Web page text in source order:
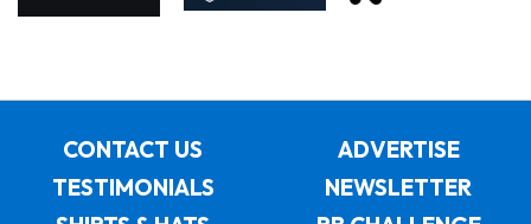
CONTACT US
ADVERTISE
TESTIMONIALS
NEWSLETTER